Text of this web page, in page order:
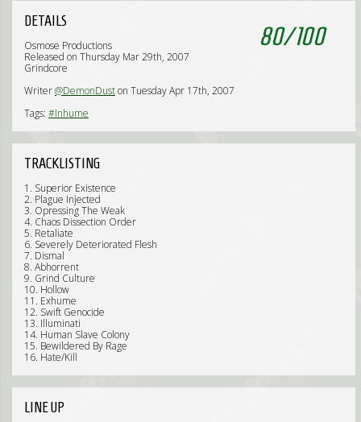
80/100
DETAILS
Osmose Productions
Released on Thursday Mar 29th, 2007
Grindcore
Writer@DemonDuston Tuesday Apr 17th, 2007
Tags: #Inhume
TRACKLISTING
1. Superior Existence
2. Plague Injected
3. Opressing The Weak
4. Chaos Dissection Order
5. Retaliate
6. Severely Deteriorated Flesh
7. Dismal
8. Abhorrent
9. Grind Culture
10. Hollow
11. Exhume
12. Swift Genocide
13. Illuminati
14. Human Slave Colony
15. Bewildered By Rage
16. Hate/Kill
LINE UP